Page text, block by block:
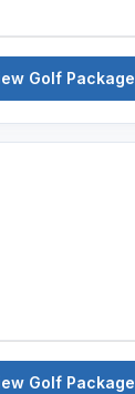
Golf Package
Golf Package